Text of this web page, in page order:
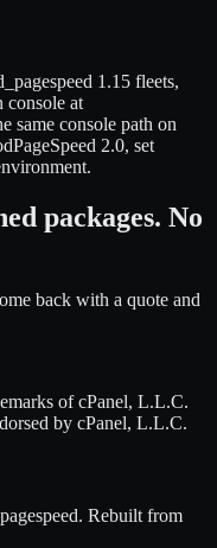
1.15 fleets,
console at
same console path on
2.0, set
packages. No
back with a quote and
of cPanel, L.L.C.
by cPanel, L.L.C.
Rebuilt from